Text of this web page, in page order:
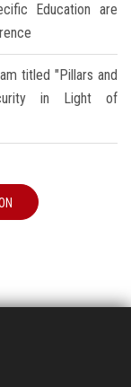
Education are
titled "Pillars and
in Light of